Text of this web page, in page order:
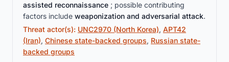
assisted reconnaissance ; possible contributing
factors include weaponization and adversarial attack.
Threat actor(s): UNC2970 (North Korea), APT42
(Iran), Chinese state-backed groups, Russian state-
backed groups